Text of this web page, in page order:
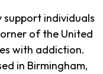
support individuals
of the United
with addiction.
in Birmingham,